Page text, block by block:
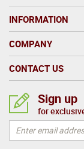
INFORMATION
COMPANY
CONTACT US
Sign up
for